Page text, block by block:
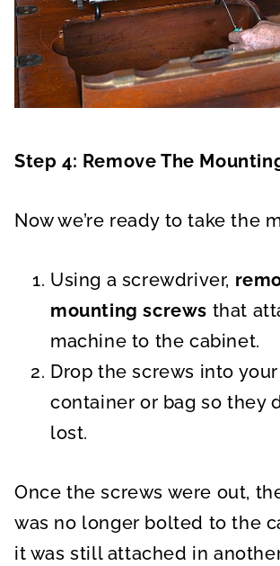
Step 4: Remove The
Now we’re ready to take the
Using a screwdriver,
mounting screws that
machine to the cabinet.
Drop the screws into
container or bag so they
lost.
Once the screws were out,
was no longer bolted to the
it was still attached in